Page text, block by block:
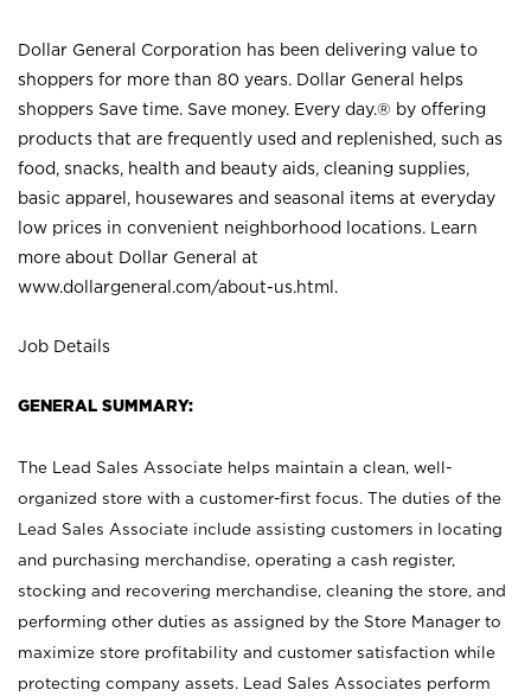
Dollar General Corporation has been delivering value to
shoppers for more than 80 years. Dollar General helps
shoppers Save time. Save money. Every day.® by offering
products that are frequently used and replenished, such as
food, snacks, health and beauty aids, cleaning supplies,
basic apparel, housewares and seasonal items at everyday
low prices in convenient neighborhood locations. Learn
more about Dollar General at
www.dollargeneral.com/about-us.html .
Job Details
GENERAL SUMMARY:
The Lead Sales Associate helps maintain a clean, well-
organized store with a customer-first focus. The duties of the
Lead Sales Associate include assisting customers in locating
and purchasing merchandise, operating a cash register,
stocking and recovering merchandise, cleaning the store, and
performing other duties as assigned by the Store Manager to
maximize store profitability and customer satisfaction while
protecting company assets. Lead Sales Associates perform